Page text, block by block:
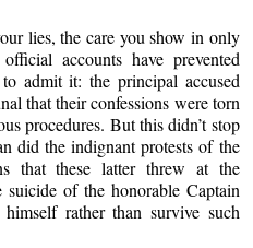
lies, the care you show in only
accounts have prevented
admit it: the principal accused
that their confessions were torn
procedures. But this didn’t stop
did the indignant protests of the
that these latter threw at the
of the honorable Captain
rather than survive such